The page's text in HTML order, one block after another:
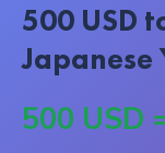
500 USD
Japanese
500 USD